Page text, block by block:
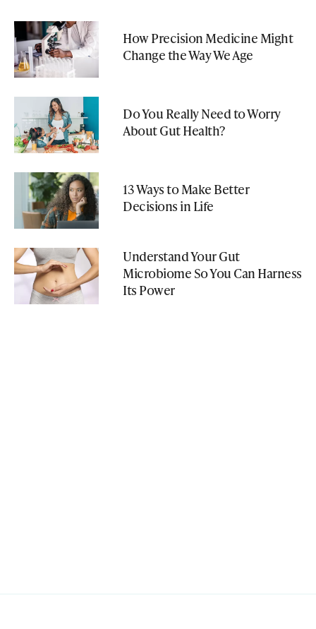
How Precision Medicine Might
Change the Way We Age
Do You Really Need to Worry
About Gut Health?
13 Ways to Make Better
Decisions in Life
Understand Your Gut
Microbiome So You Can Harness
Its Power